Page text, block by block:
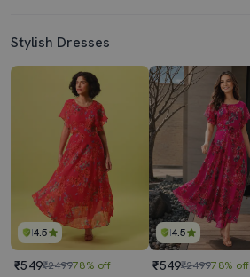
Stylish Dresses
4.5
₹549₹249978% off
4.5
₹549₹249978% off